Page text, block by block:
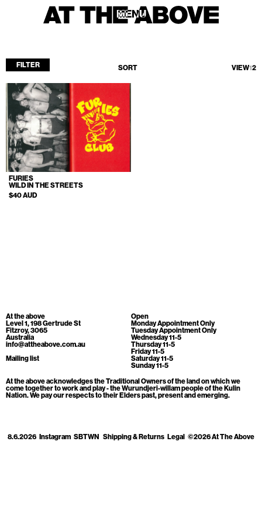
MENU
MENU
Home
Store
Current
Upcoming
Archive
ATA Editions
FILTER SORT VIEW12
FURIES
WILD IN THE STREETS
$40 AUD
At the above
Level 1, 198 Gertrude St
Fitzroy, 3065
Australia
info@attheabove.com.au
Mailing list
Open
Monday Appointment Only
Tuesday Appointment Only
Wednesday 11-5
Thursday 11-5
Friday 11-5
Saturday 11-5
Sunday 11-5
At the above acknowledges the Traditional Owners of the land on which we
come together to work and play - the Wurundjeri-willam people of the Kulin
Nation. We pay our respects to their Elders past, present and emerging.
8.6.2026 Instagram SBTWN Shipping & Returns Legal ©2026 At The Above